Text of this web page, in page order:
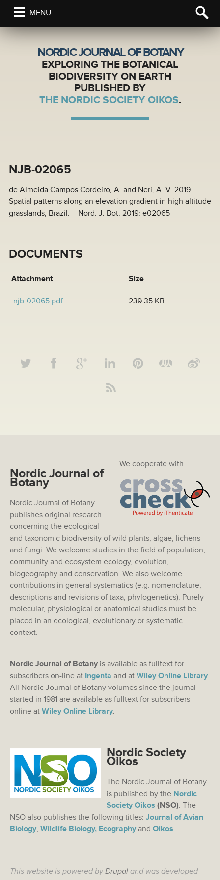
MENU
NORDIC JOURNAL OF BOTANY
EXPLORING THE BOTANICAL
BIODIVERSITY ON EARTH
PUBLISHED BY
THE NORDIC SOCIETY OIKOS.
NJB-02065
de Almeida Campos Cordeiro, A. and Neri, A. V. 2019.
Spatial patterns along an elevation gradient in high altitude
grasslands, Brazil. – Nord. J. Bot. 2019: e02065
DOCUMENTS
Attachment Size
njb-02065.pdf 239.35 KB
We cooperate with:
Nordic Journal of
Botany
Nordic Journal of Botany
publishes original research
concerning the ecological
and taxonomic biodiversity of wild plants, algae, lichens
and fungi. We welcome studies in the field of population,
community and ecosystem ecology, evolution,
biogeography and conservation. We also welcome
contributions in general systematics (e.g. nomenclature,
descriptions and revisions of taxa, phylogenetics). Purely
molecular, physiological or anatomical studies must be
placed in an ecological, evolutionary or systematic
context.
Nordic Journal of Botany is available as fulltext for
subscribers on-line at Ingenta and at Wiley Online Library.
All Nordic Journal of Botany volumes since the journal
started in 1981 are available as fulltext for subscribers
online at Wiley Online Library.
Nordic Society
Oikos
The Nordic Journal of Botany
is published by the Nordic
Society Oikos (NSO). The
NSO also publishes the following titles: Journal of Avian
Biology, Wildlife Biology, Ecography and Oikos.
This website is powered byDrupal and was developed